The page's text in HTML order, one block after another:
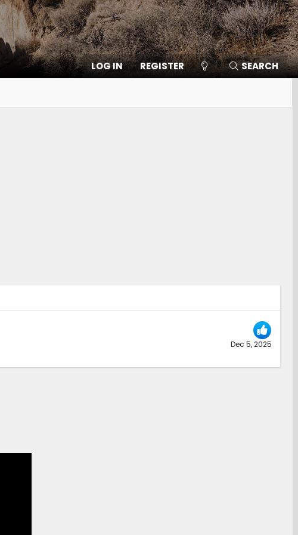
LOG IN REGISTER SEARCH
Dec 5, 2025